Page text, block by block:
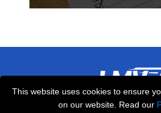
This website uses cookies to ensure
on our website. Read our
THE REMOVALS